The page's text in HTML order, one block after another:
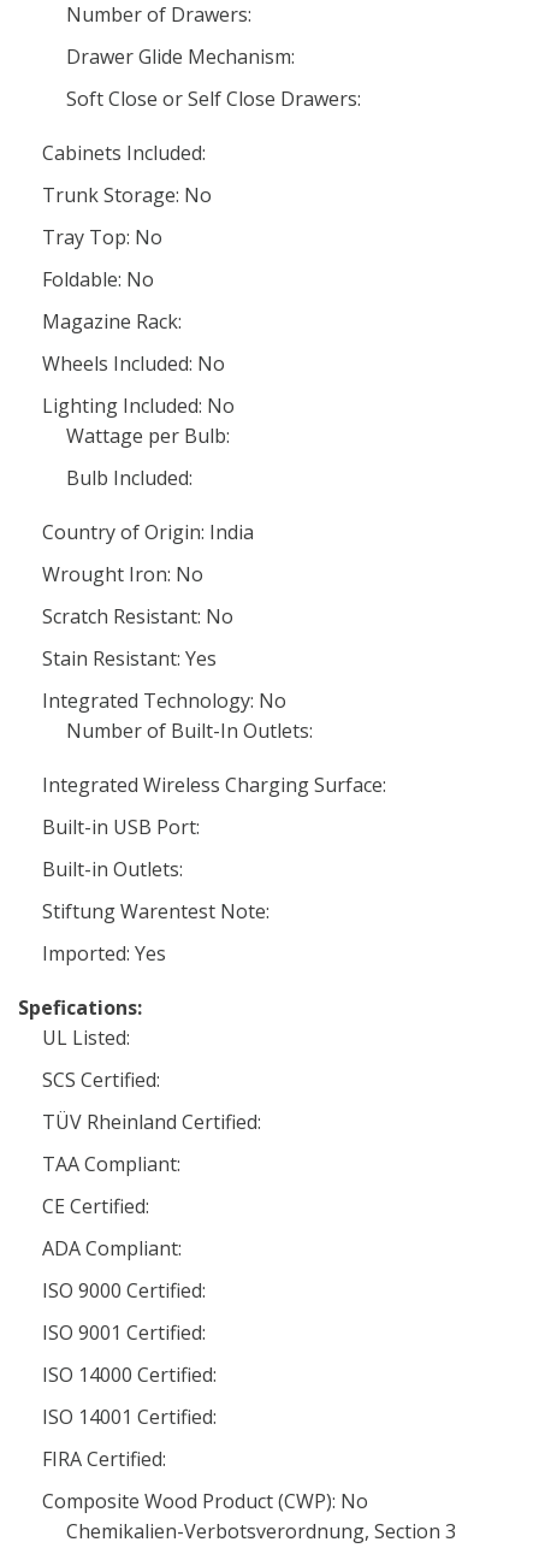
Number of Drawers:
Drawer Glide Mechanism:
Soft Close or Self Close Drawers:
Cabinets Included:
Trunk Storage: No
Tray Top: No
Foldable: No
Magazine Rack:
Wheels Included: No
Lighting Included: No
Wattage per Bulb:
Bulb Included:
Country of Origin: India
Wrought Iron: No
Scratch Resistant: No
Stain Resistant: Yes
Integrated Technology: No
Number of Built-In Outlets:
Integrated Wireless Charging Surface:
Built-in USB Port:
Built-in Outlets:
Stiftung Warentest Note:
Imported: Yes
Spefications:
UL Listed:
SCS Certified:
TÜV Rheinland Certified:
TAA Compliant:
CE Certified:
ADA Compliant:
ISO 9000 Certified:
ISO 9001 Certified:
ISO 14000 Certified:
ISO 14001 Certified:
FIRA Certified:
Composite Wood Product (CWP): No
Chemikalien-Verbotsverordnung, Section 3